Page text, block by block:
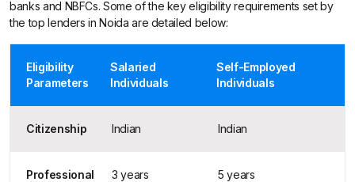
banks and NBFCs. Some of the key eligibility requirements set by
the top lenders in Noida are detailed below:
Eligibility
Parameters
Salaried
Individuals
Self-Employed
Individuals
Citizenship Indian Indian
Professional
3 years 5 years